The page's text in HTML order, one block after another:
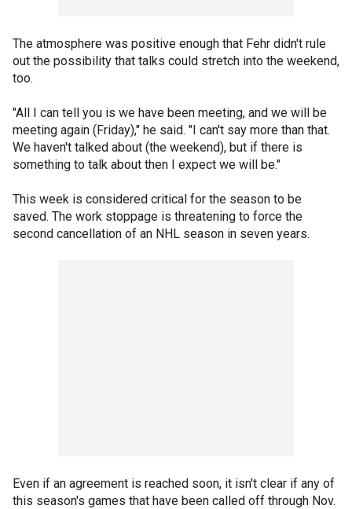
The atmosphere was positive enough that Fehr didn't rule
out the possibility that talks could stretch into the weekend,
too.
"All I can tell you is we have been meeting, and we will be
meeting again (Friday)," he said. "I can't say more than that.
We haven't talked about (the weekend), but if there is
something to talk about then I expect we will be."
This week is considered critical for the season to be
saved. The work stoppage is threatening to force the
second cancellation of an NHL season in seven years.
Even if an agreement is reached soon, it isn't clear if any of
this season's games that have been called off through Nov.